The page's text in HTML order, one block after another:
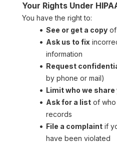
Your Rights Under
You have the right to:
See or get a copy of
Ask us to fix
information
Request
by phone or mail)
Limit who we
Ask for a list of who
records
File a complaint if
have been violated